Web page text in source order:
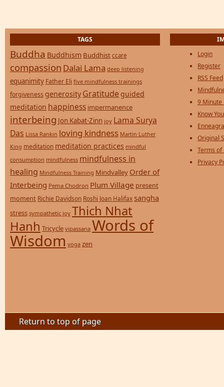
TAGS
Buddha Buddhism Buddhist ccare
compassion Dalai Lama deep listening
equanimity Father Eli five mindfulness trainings
forgiveness generosity Gratitude guided
meditation happiness impermanence
interbeing Jon Kabat-Zinn joy Lama Surya
Das Lissa Rankin loving kindness Martin Luther
King meditation meditation practices mindful
consumption mindfulness mindfulness in
healing Mindfulness Training Mindvalley Order of
Interbeing Pema Chodron Plum Village present
moment Richie Davidson Roshi Joan Halifax sangha
stress sympathetic joy Thich Nhat
Hanh Tricycle vipassana Words of
Wisdom yoga zen
Login
Register
RSS Feed
9 Minute
Know
Original
Terms of
Privacy
Return to top of page